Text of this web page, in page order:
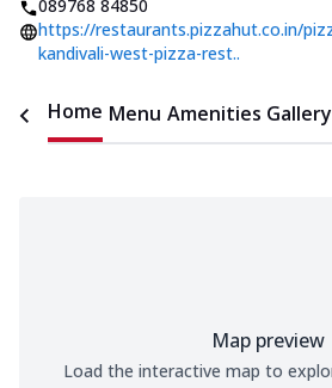
089768 84850
https://restaurants.pizzahut.co.in/
kandivali-west-pizza-rest..
Home Menu Amenities Gallery
Map preview
Load the interactive map to